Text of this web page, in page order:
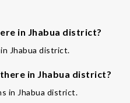
in Jhabua district?
Jhabua district.
in Jhabua district?
in Jhabua district.